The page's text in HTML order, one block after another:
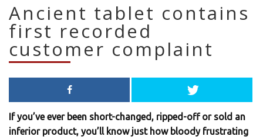
Ancient tablet contains
first recorded
customer complaint
If you’ve ever been short-changed, ripped-off or sold an
inferior product, you’ll know just how bloody frustrating